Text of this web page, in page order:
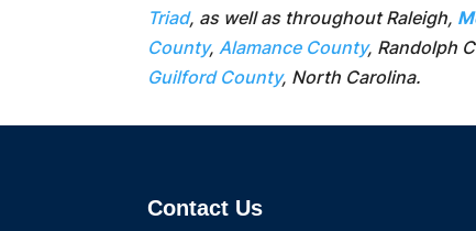
Triad, as well as throughout Raleigh,
County, Alamance County, Randolph
Guilford County, North Carolina.
Contact Us